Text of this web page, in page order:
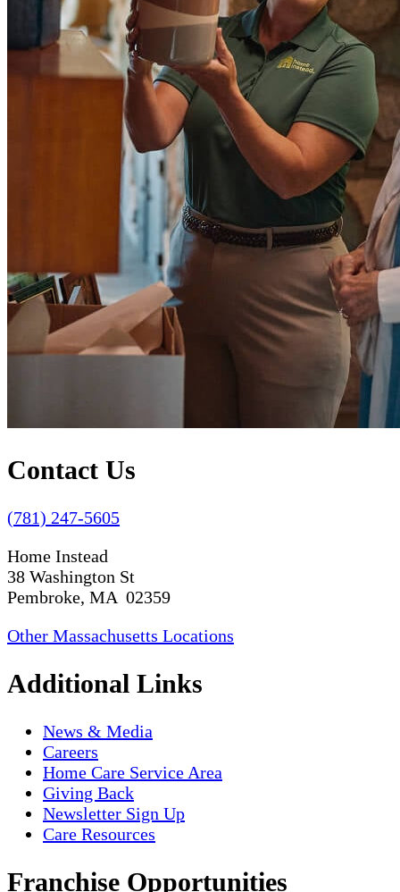
Contact Us
(781) 247-5605
Home Instead
38 Washington St
Pembroke, MA 02359
Other Massachusetts Locations
Additional Links
News & Media
Careers
Home Care Service Area
Giving Back
Newsletter Sign Up
Care Resources
Franchise Opportunities